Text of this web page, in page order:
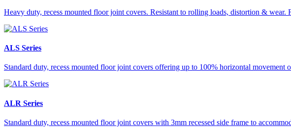
Heavy duty, recess mounted floor joint covers. Resistant to rolling loads, distortion &
ALS Series
Standard duty, recess mounted floor joint covers offering up to 100% horizontal
ALR Series
Standard duty, recess mounted floor joint covers with 3mm recessed side frame to